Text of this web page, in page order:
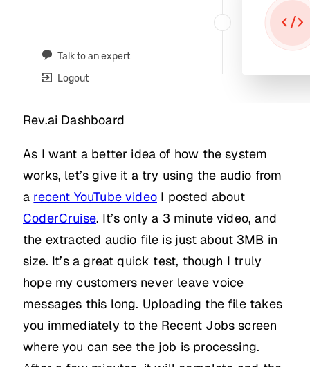
Rev.ai Dashboard
As I want a better idea of how the system
works, let’s give it a try using the audio from
a recent YouTube videoI posted about
CoderCruise. It’s only a 3 minute video, and
the extracted audio file is just about 3MB in
size. It’s a great quick test, though I truly
hope my customers never leave voice
messages this long. Uploading the file takes
you immediately to the Recent Jobs screen
where you can see the job is processing.